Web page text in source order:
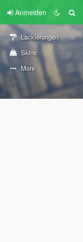
Anmelden
Lackierungen
Skins
More